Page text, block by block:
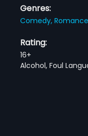
Genres:
Comedy,
Rating:
16+
Alcohol, Foul